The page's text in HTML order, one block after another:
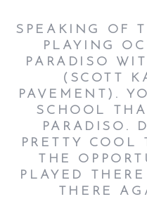
SPEAKING OF
PLAYING
PARADISO
(SCOTT
PAVEMENT).
SCHOOL
PARADISO.
PRETTY COOL
THE
PLAYED
THERE